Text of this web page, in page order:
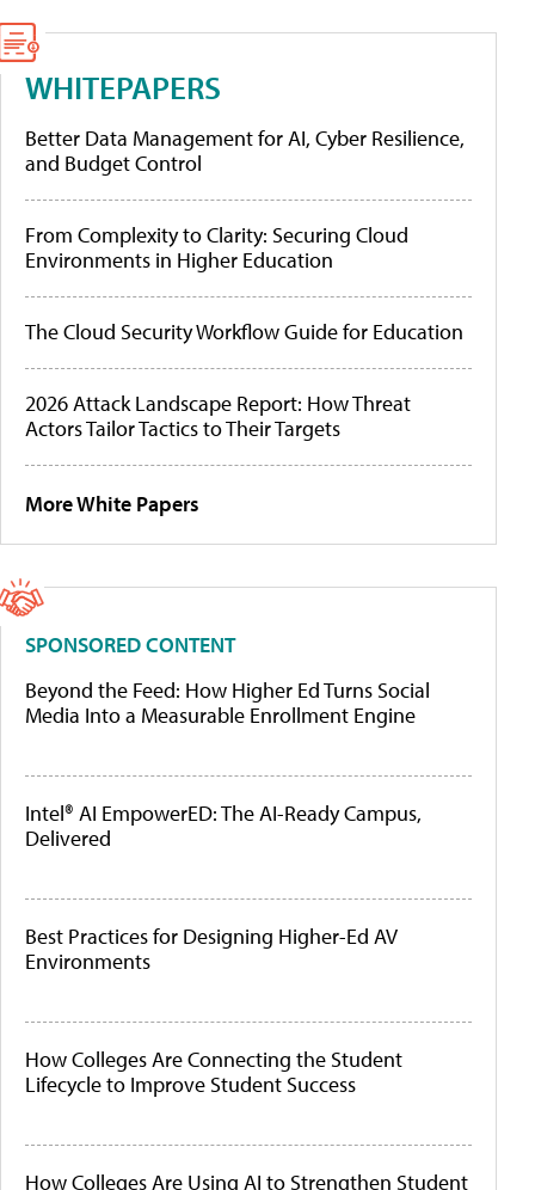
WHITEPAPERS
Better Data Management for AI, Cyber Resilience,
and Budget Control
From Complexity to Clarity: Securing Cloud
Environments in Higher Education
The Cloud Security Workflow Guide for Education
2026 Attack Landscape Report: How Threat
Actors Tailor Tactics to Their Targets
More White Papers
SPONSORED CONTENT
Beyond the Feed: How Higher Ed Turns Social
Media Into a Measurable Enrollment Engine
Intel® AI EmpowerED: The AI-Ready Campus,
Delivered
Best Practices for Designing Higher-Ed AV
Environments
How Colleges Are Connecting the Student
Lifecycle to Improve Student Success
How Colleges Are Using AI to Strengthen Student